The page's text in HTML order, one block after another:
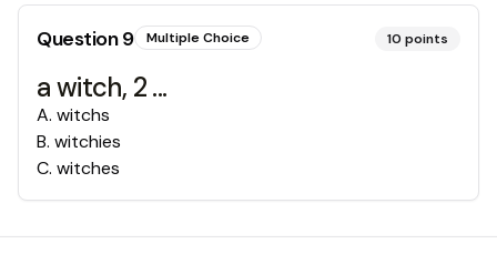
Question9 Multiple Choice 10 points
a witch, 2 ...
A. witchs
B. witchies
C. witches